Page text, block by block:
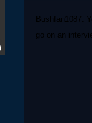
Bushfan1087:
go on an